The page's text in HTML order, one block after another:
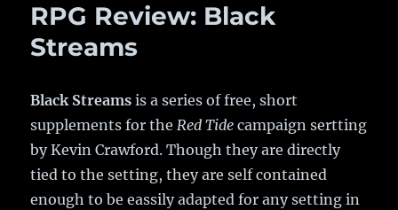
RPG Review: Black
Streams
Black Streams is a series of free, short
supplements for theRed Tide campaign sertting
by Kevin Crawford. Though they are directly
tied to the setting, they are self contained
enough to be eassily adapted for any setting in